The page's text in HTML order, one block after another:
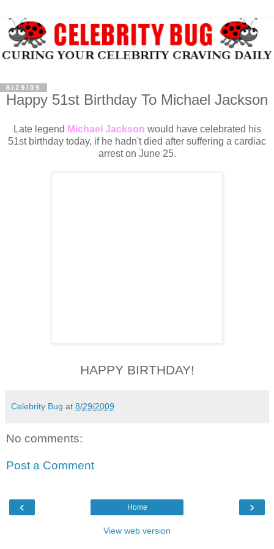
8/29/09
Happy 51st Birthday To Michael Jackson
Late legend Michael Jackson would have celebrated his
51st birthday today, if he hadn't died after suffering a cardiac
arrest on June 25.
HAPPY BIRTHDAY!
Celebrity Bug at 8/29/2009
No comments:
Post a Comment
‹ ›
Home
View web version